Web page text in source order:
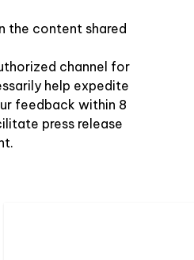
the content shared
channel for
help expedite
feedback within 8
press release